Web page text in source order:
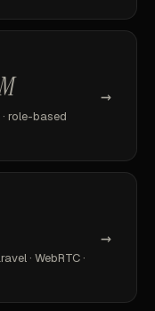
role-based
→
· WebRTC ·
→